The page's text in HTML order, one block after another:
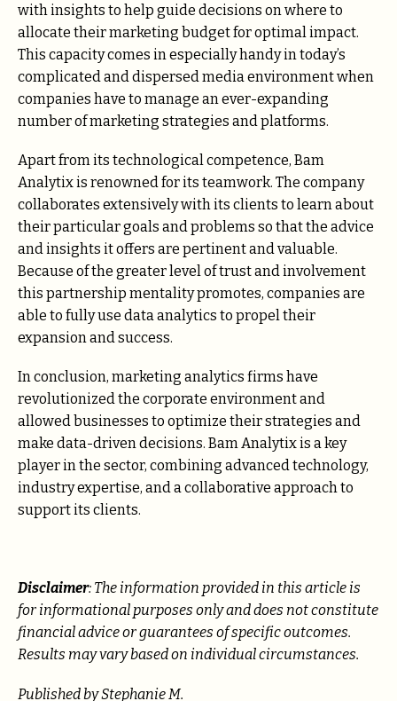
with insights to help guide decisions on where to
allocate their marketing budget for optimal impact.
This capacity comes in especially handy in today’s
complicated and dispersed media environment when
companies have to manage an ever-expanding
number of marketing strategies and platforms.
Apart from its technological competence, Bam
Analytix is renowned for its teamwork. The company
collaborates extensively with its clients to learn about
their particular goals and problems so that the advice
and insights it offers are pertinent and valuable.
Because of the greater level of trust and involvement
this partnership mentality promotes, companies are
able to fully use data analytics to propel their
expansion and success.
In conclusion, marketing analytics firms have
revolutionized the corporate environment and
allowed businesses to optimize their strategies and
make data-driven decisions. Bam Analytix is a key
player in the sector, combining advanced technology,
industry expertise, and a collaborative approach to
support its clients.
Disclaimer: The information provided in this article is
for informational purposes only and does not constitute
financial advice or guarantees of specific outcomes.
Results may vary based on individual circumstances.
Published by Stephanie M.